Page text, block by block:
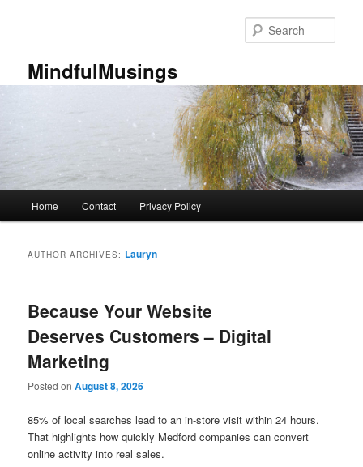
MindfulMusings
Home Contact Privacy Policy
AUTHOR ARCHIVES: Lauryn
Because Your Website
Deserves Customers – Digital
Marketing
Posted onAugust 8, 2026
85% of local searches lead to an in-store visit within 24 hours.
That highlights how quickly Medford companies can convert
online activity into real sales.